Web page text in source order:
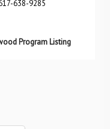
9285
Program Listing